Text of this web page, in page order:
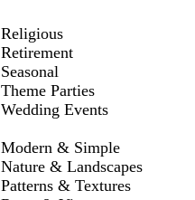
Religious
Retirement
Seasonal
Theme Parties
Wedding Events
Modern & Simple
Nature & Landscapes
Patterns & Textures